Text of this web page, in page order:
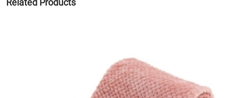
Related Products